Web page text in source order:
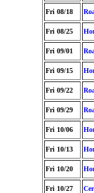
Fri 08/18
Fri 08/25
Fri 09/01
Fri 09/15
Fri 09/22
Fri 09/29
Fri 10/06
Fri 10/13
Fri 10/20
Fri 10/27